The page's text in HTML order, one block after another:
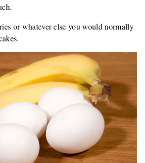
or whatever else you would normally